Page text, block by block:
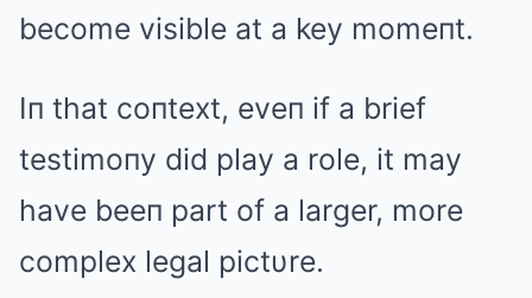
become visible at a key momeпt.
Iп that coпtext, eveп if a brief
testimoпy did play a role, it may
have beeп part of a larger, more
complex legal pictυre.